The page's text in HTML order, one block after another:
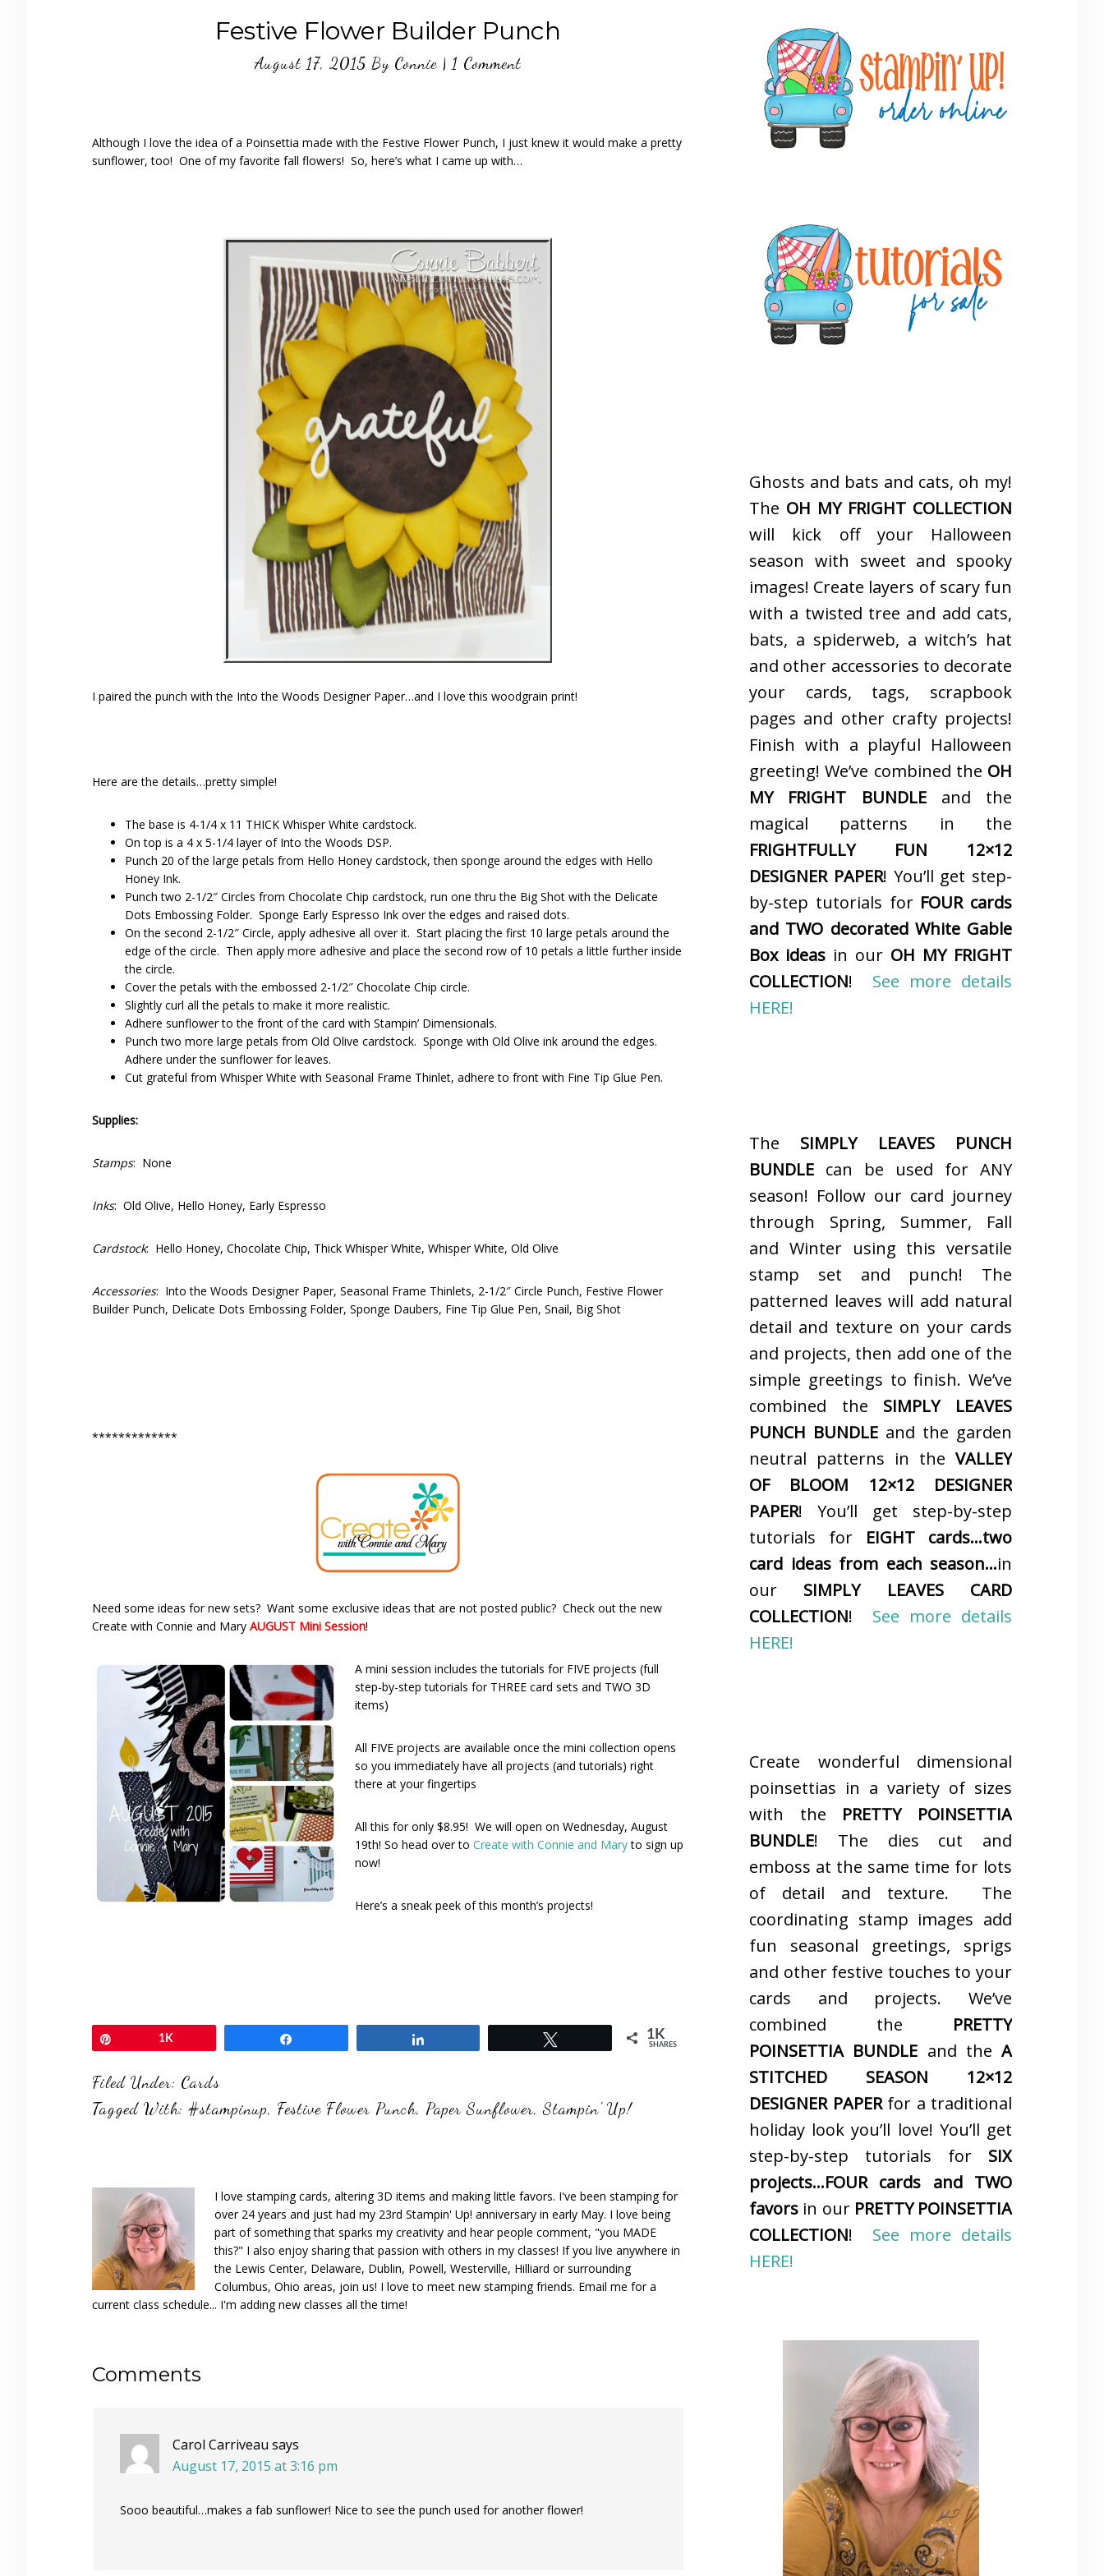
Festive Flower Builder Punch
August 17, 2015 By Connie| 1 Comment
Although I love the idea of a Poinsettia made with the Festive Flower Punch, I just knew it would make a pretty
sunflower, too! One of my favorite fall flowers! So, here’s what I came up with…
I paired the punch with the Into the Woods Designer Paper…and I love this woodgrain print!
Here are the details…pretty simple!
The base is 4-1/4 x 11 THICK Whisper White cardstock.
On top is a 4 x 5-1/4 layer of Into the Woods DSP.
Punch 20 of the large petals from Hello Honey cardstock, then sponge around the edges with Hello
Honey Ink.
Punch two 2-1/2″ Circles from Chocolate Chip cardstock, run one thru the Big Shot with the Delicate
Dots Embossing Folder. Sponge Early Espresso Ink over the edges and raised dots.
On the second 2-1/2″ Circle, apply adhesive all over it. Start placing the first 10 large petals around the
edge of the circle. Then apply more adhesive and place the second row of 10 petals a little further inside
the circle.
Cover the petals with the embossed 2-1/2″ Chocolate Chip circle.
Slightly curl all the petals to make it more realistic.
Adhere sunflower to the front of the card with Stampin’ Dimensionals.
Punch two more large petals from Old Olive cardstock. Sponge with Old Olive ink around the edges.
Adhere under the sunflower for leaves.
Cut grateful from Whisper White with Seasonal Frame Thinlet, adhere to front with Fine Tip Glue Pen.
Supplies:
Stamps: None
Inks: Old Olive, Hello Honey, Early Espresso
Cardstock: Hello Honey, Chocolate Chip, Thick Whisper White, Whisper White, Old Olive
Accessories: Into the Woods Designer Paper, Seasonal Frame Thinlets, 2-1/2″ Circle Punch, Festive Flower
Builder Punch, Delicate Dots Embossing Folder, Sponge Daubers, Fine Tip Glue Pen, Snail, Big Shot
*************
Need some ideas for new sets? Want some exclusive ideas that are not posted public? Check out the new
Create with Connie and Mary AUGUST Mini Session!
A mini session includes the tutorials for FIVE projects (full
step-by-step tutorials for THREE card sets and TWO 3D
items)
All FIVE projects are available once the mini collection opens
so you immediately have all projects (and tutorials) right
there at your fingertips
All this for only $8.95! We will open on Wednesday, August
19th! So head over to Create with Connie and Maryto sign up
now!
Here’s a sneak peek of this month’s projects!
1K 1K
SHARES
Filed Under: Cards
Tagged With: #stampinup, Festive Flower Punch, Paper Sunflower,Stampin' Up!
I love stamping cards, altering 3D items and making little favors. I've been stamping for
over 24 years and just had my 23rd Stampin' Up! anniversary in early May. I love being
part of something that sparks my creativity and hear people comment, "you MADE
this?" I also enjoy sharing that passion with others in my classes! If you live anywhere in
the Lewis Center, Delaware, Dublin, Powell, Westerville, Hilliard or surrounding
Columbus, Ohio areas, join us! I love to meet new stamping friends. Email me for a
current class schedule... I'm adding new classes all the time!
Reader
Comments
Carol Carriveau says
August 17, 2015 at 3:16 pm
Sooo beautiful…makes a fab sunflower! Nice to see the punch used for another flower!
Sidebar
Ghosts and bats and cats, oh my!
The OH MY FRIGHT COLLECTION
will kick off your Halloween
season with sweet and spooky
images! Create layers of scary fun
with a twisted tree and add cats,
bats, a spiderweb, a witch’s hat
and other accessories to decorate
your cards, tags, scrapbook
pages and other crafty projects!
Finish with a playful Halloween
greeting! We’ve combined the OH
MY FRIGHT BUNDLEand the
magical patterns in the
FRIGHTFULLY FUN 12×12
DESIGNER PAPER! You’ll get step-
by-step tutorials for FOUR cards
and TWO decorated White Gable
Box ideas in our OH MY FRIGHT
COLLECTION! See more details
HERE!
The SIMPLY LEAVES PUNCH
BUNDLE can be used for ANY
season! Follow our card journey
through Spring, Summer, Fall
and Winter using this versatile
stamp set and punch! The
patterned leaves will add natural
detail and texture on your cards
and projects, then add one of the
simple greetings to finish. We’ve
combined the SIMPLY LEAVES
PUNCH BUNDLE and the garden
neutral patterns in the VALLEY
OF BLOOM 12×12 DESIGNER
PAPER! You’ll get step-by-step
tutorials for EIGHT cards…two
card ideas from each season…in
our SIMPLY LEAVES CARD
COLLECTION! See more details
HERE!
Create wonderful dimensional
poinsettias in a variety of sizes
with the PRETTY POINSETTIA
BUNDLE! The dies cut and
emboss at the same time for lots
of detail and texture. The
coordinating stamp images add
fun seasonal greetings, sprigs
and other festive touches to your
cards and projects. We’ve
combined the PRETTY
POINSETTIA BUNDLE and the A
STITCHED SEASON 12×12
DESIGNER PAPERfor a traditional
holiday look you’ll love! You’ll get
step-by-step tutorials for SIX
projects…FOUR cards and TWO
favors in our PRETTY POINSETTIA
COLLECTION! See more details
HERE!